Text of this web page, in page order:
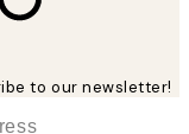
to our newsletter!